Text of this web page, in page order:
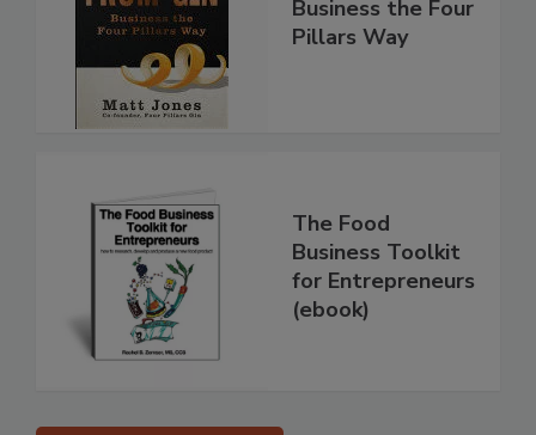
Business the Four
Pillars Way
The Food
Business Toolkit
for Entrepreneurs
(ebook)